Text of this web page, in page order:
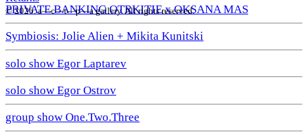
PRIVATE BANKING OTRKITIE х OKSANA MAS
Symbiosis: Jolie Alien + Mikita Kunitski
solo show Egor Laptarev
solo show Egor Ostrov
group show One.Two.Three
© 2026. a—с—t—р—a gallery. All rights reserved.